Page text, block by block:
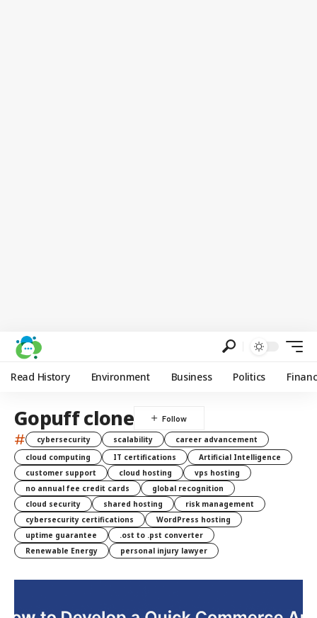
Read History Environment Business Politics
Gopuff clone
# cybersecurity scalability
career advancement
cloud computing
IT certifications
Artificial Intelligence
customer support
cloud hosting
vps hosting
no annual fee credit cards
global recognition
cloud security
shared hosting
risk management
cybersecurity certifications
WordPress hosting
uptime guarantee
.ost to .pst converter
Renewable Energy
personal injury lawyer